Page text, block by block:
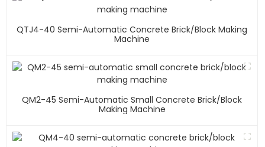
QTJ4-40 Semi-Automatic Concrete Brick/block Making
Machine
QM2-45 Semi-Automatic Small Concrete Brick/block
Making Machine